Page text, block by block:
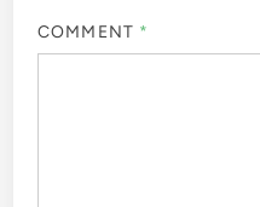
COMMENT *